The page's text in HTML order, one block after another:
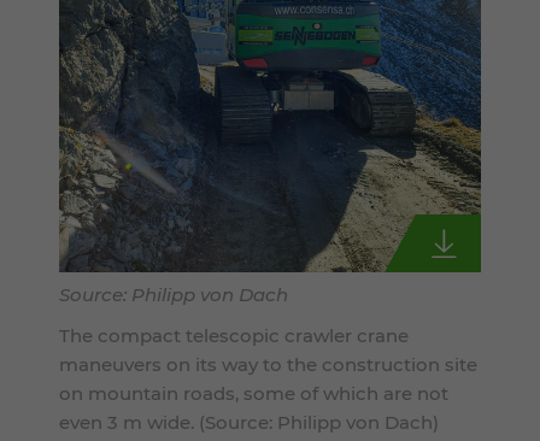
Source: Philipp von Dach
The compact telescopic crawler crane
maneuvers on its way to the construction site
on mountain roads, some of which are not
even 3 m wide. (Source: Philipp von Dach)